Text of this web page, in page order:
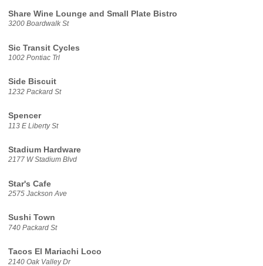
Share Wine Lounge and Small Plate Bistro
3200 Boardwalk St
Sic Transit Cycles
1002 Pontiac Trl
Side Biscuit
1232 Packard St
Spencer
113 E Liberty St
Stadium Hardware
2177 W Stadium Blvd
Star's Cafe
2575 Jackson Ave
Sushi Town
740 Packard St
Tacos El Mariachi Loco
2140 Oak Valley Dr